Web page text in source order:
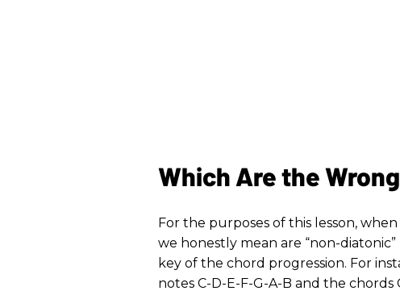
Which Are the
For the purposes of this lesson,
we honestly mean are “non-
key of the chord progression. For
notes C-D-E-F-G-A-B and the chords